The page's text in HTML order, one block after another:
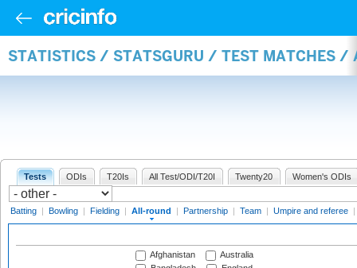
STATISTICS / STATSGURU / TEST MATCHES /
Tests ODIs T20Is All Test/ODI/T20I Twenty20 Women's ODIs
Batting | Bowling | Fielding | All-round | Partnership | Team | Umpire and referee |
Afghanistan
Australia